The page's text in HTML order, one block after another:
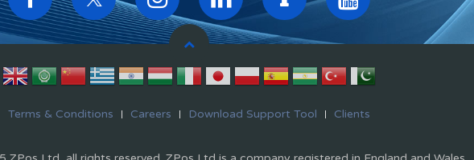
Terms & Conditions Careers Download Support Tool Clients